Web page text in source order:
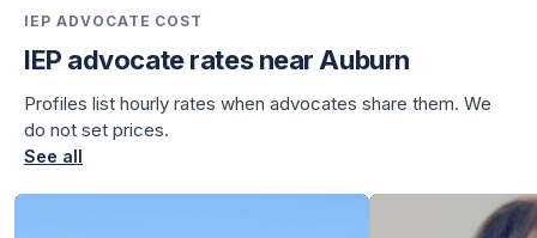
IEP ADVOCATE COST
IEP advocate rates near Auburn
Profiles list hourly rates when advocates share them. We
do not set prices.
See all